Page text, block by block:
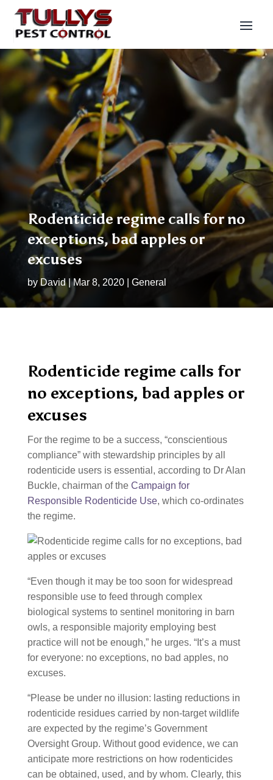
Rodenticide regime calls for no
exceptions, bad apples or
excuses
by David|Mar 8, 2020| General
Rodenticide regime calls for
no exceptions, bad apples or
excuses
For the regime to be a success, “conscientious
compliance” with stewardship principles by all
rodenticide users is essential, according to Dr Alan
Buckle, chairman of the Campaign for
Responsible Rodenticide Use, which co-ordinates
the regime.
“Even though it may be too soon for widespread
responsible use to feed through complex
biological systems to sentinel monitoring in barn
owls, a responsible majority employing best
practice will not be enough,” he urges. “It’s a must
for everyone: no exceptions, no bad apples, no
excuses.
“Please be under no illusion: lasting reductions in
rodenticide residues carried by non-target wildlife
are expected by the regime’s Government
Oversight Group. Without good evidence, we can
anticipate more restrictions on how rodenticides
can be obtained, used, and by whom. Clearly, this